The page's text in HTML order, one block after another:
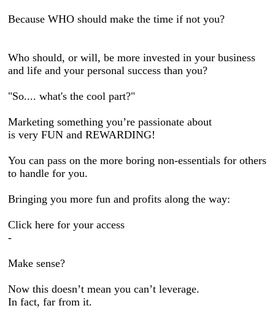
Because WHO should make the time if not you?
Who should, or will, be more invested in your business
and life and your personal success than you?
"So.... what's the cool part?"
Marketing something you’re passionate about
is very FUN and REWARDING!
You can pass on the more boring non-essentials for others
to handle for you.
Bringing you more fun and profits along the way:
Click here for your access
-
Make sense?
Now this doesn’t mean you can’t leverage.
In fact, far from it.